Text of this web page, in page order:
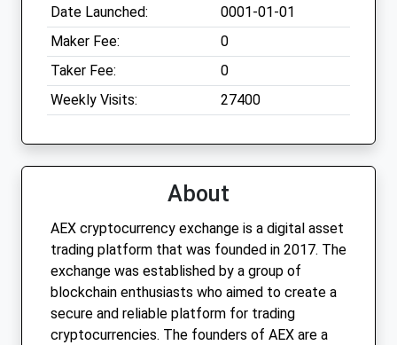
Date Launched:
0001-01-01
Maker Fee:
0
Taker Fee:
0
Weekly Visits:
27400
About
AEX cryptocurrency exchange is a digital asset
trading platform that was founded in 2017. The
exchange was established by a group of
blockchain enthusiasts who aimed to create a
secure and reliable platform for trading
cryptocurrencies. The founders of AEX are a